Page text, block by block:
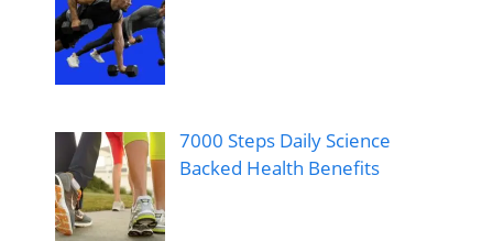
7000 Steps Daily Science
Backed Health Benefits